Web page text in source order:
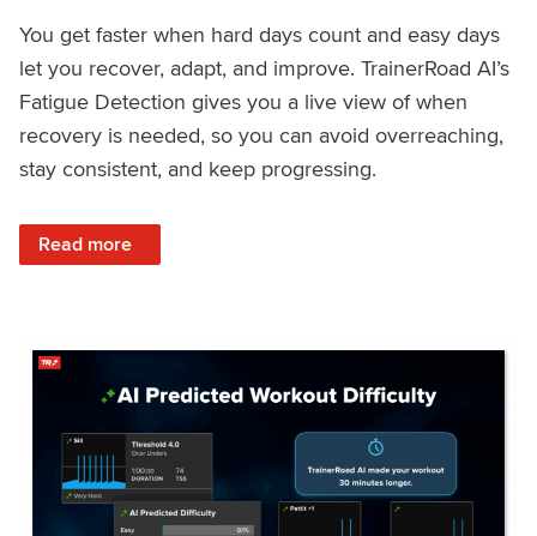
You get faster when hard days count and easy days
let you recover, adapt, and improve. TrainerRoad AI’s
Fatigue Detection gives you a live view of when
recovery is needed, so you can avoid overreaching,
stay consistent, and keep progressing.
Read more
: Recover Right, Get Faster: Updated Fatigue Detection